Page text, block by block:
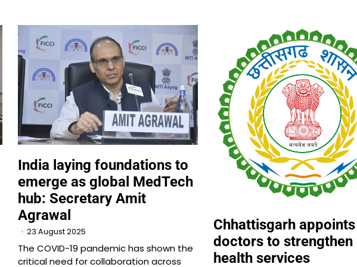
India laying foundations to
emerge as global MedTech
hub: Secretary Amit
Agrawal
23 August 2025
The COVID-19 pandemic has shown the
critical need for collaboration across
Chhattisgarh
doctors to strengthen
health services